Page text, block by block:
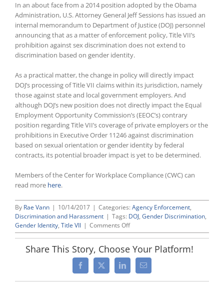
In an about face from a 2014 position adopted by the Obama
Administration, U.S. Attorney General Jeff Sessions has issued an
internal memorandum to Department of Justice (DOJ) personnel
announcing that as a matter of enforcement policy, Title VII’s
prohibition against sex discrimination does not extend to
discrimination based on gender identity.
As a practical matter, the change in policy will directly impact
DOJ’s processing of Title VII claims within its jurisdiction, namely
those against state and local government employers. And
although DOJ’s new position does not directly impact the Equal
Employment Opportunity Commission’s (EEOC’s) contrary
position regarding Title VII’s coverage of private employers or the
prohibitions in Executive Order 11246 against discrimination
based on sexual orientation or gender identity by federal
contracts, its potential broader impact is yet to be determined.
Members of the Center for Workplace Compliance (CWC) can
read more here.
By Rae Vann | 10/14/2017 | Categories: Agency Enforcement,
Discrimination and Harassment | Tags: DOJ, Gender Discrimination,
Gender Identity, Title VII | Comments Offon
Reversing
Era
Policy
Position,
Share This Story, Choose Your Platform!
Facebook
X LinkedInEmail